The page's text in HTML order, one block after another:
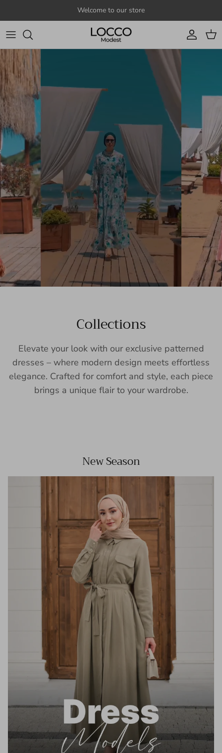
Welcome to our store
Account
Cart
Collections
Elevate your look with our exclusive patterned
dresses – where modern design meets effortless
elegance. Crafted for comfort and style, each piece
brings a unique flair to your wardrobe.
New Season